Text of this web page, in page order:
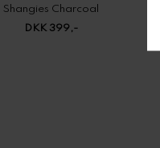
Shangies Charcoal
DKK 399,-